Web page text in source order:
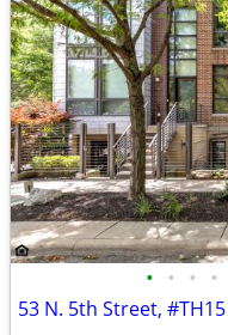
• • • •
53 N. 5th Street, #TH15